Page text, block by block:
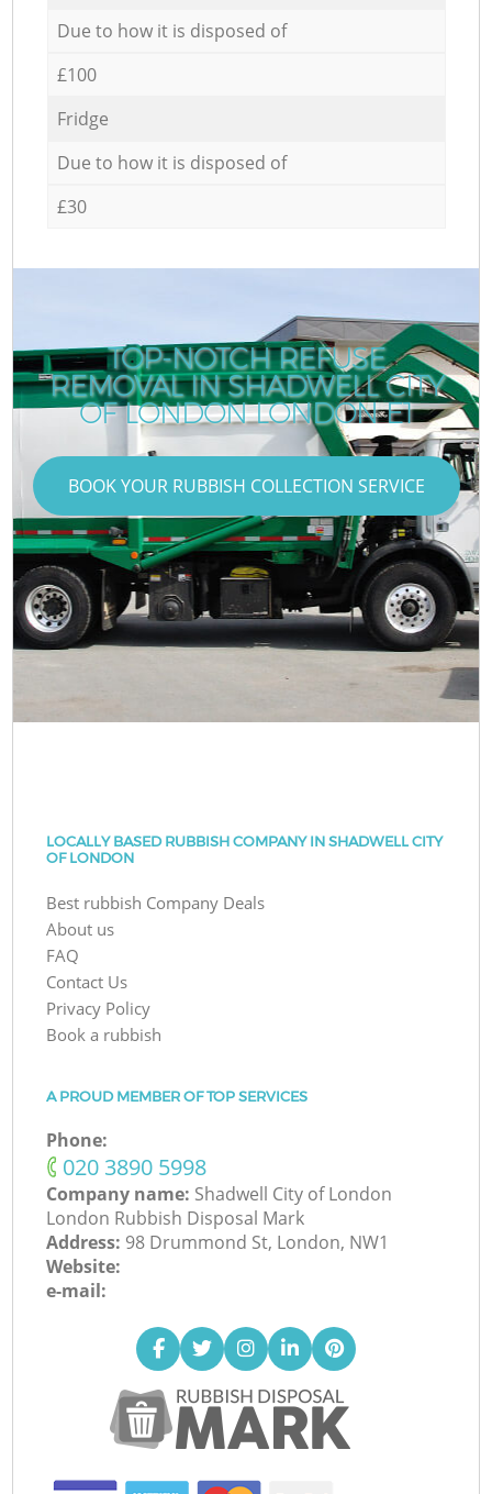
Due to how it is disposed of
£100
Fridge
Due to how it is disposed of
£30
TOP-NOTCH REFUSE
REMOVAL IN SHADWELL CITY
OF LONDON LONDON E1
BOOK YOUR RUBBISH COLLECTION SERVICE
LOCALLY BASED RUBBISH COMPANY IN SHADWELL CITY
OF LONDON
Best rubbish Company Deals
About us
FAQ
Contact Us
Privacy Policy
Book a rubbish
A PROUD MEMBER OF TOP SERVICES
Phone:
‎020 3890 5998
Company name: Shadwell City of London
London Rubbish Disposal Mark
Address: 98 Drummond St, London, NW1
Website:
e-mail: